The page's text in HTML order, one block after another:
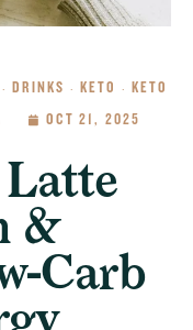
· DRINKS · KETO · KETO
OCT 21, 2025
&
Carb